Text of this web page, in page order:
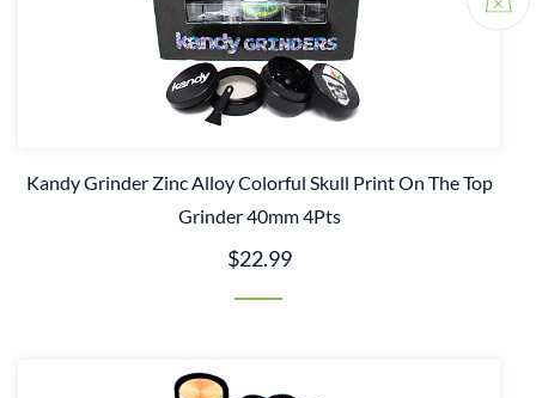
Kandy Grinder Zinc Alloy Colorful Skull Print On The Top
Grinder 40mm 4Pts
$22.99